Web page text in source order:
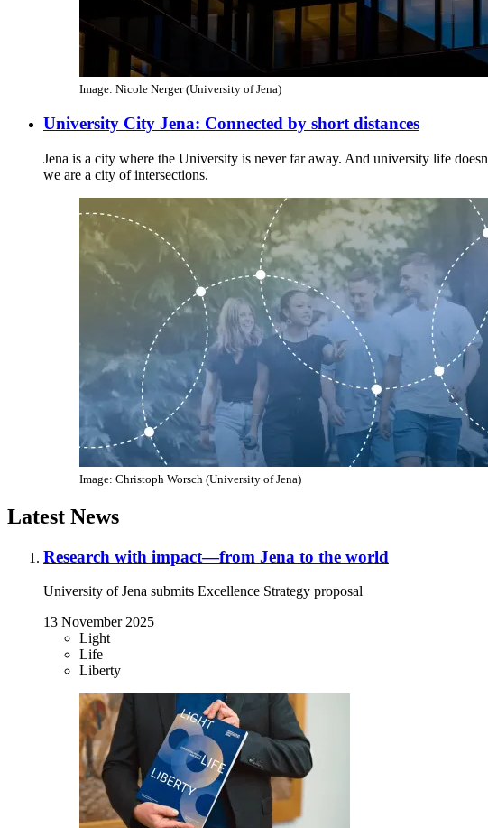
Image: Nicole Nerger (University of Jena)
University City Jena: Connected by short distances
Jena is a city where the University is never far away. And university life
we are a city of intersections.
Image: Christoph Worsch (University of Jena)
Latest News
Research with impact—from Jena to the world
University of Jena submits Excellence Strategy proposal
13 November 2025
Light
Life
Liberty